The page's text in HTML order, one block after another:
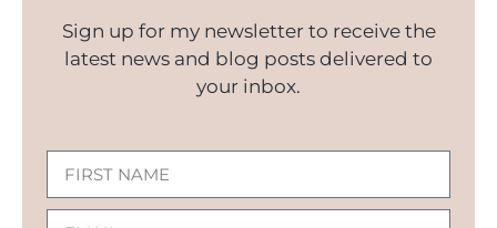
Sign up for my newsletter to receive the
latest news and blog posts delivered to
your inbox.